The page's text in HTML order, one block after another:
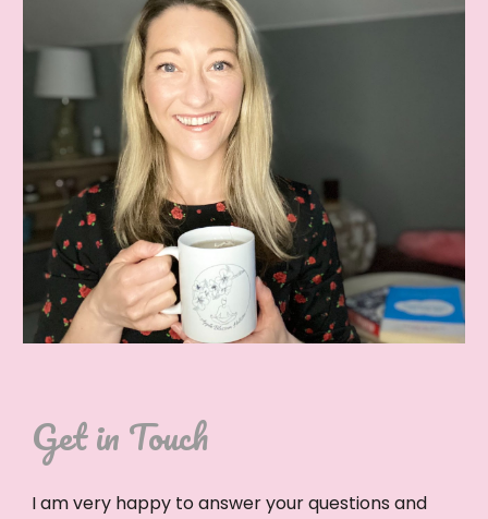
Get in Touch
I am very happy to answer your questions and